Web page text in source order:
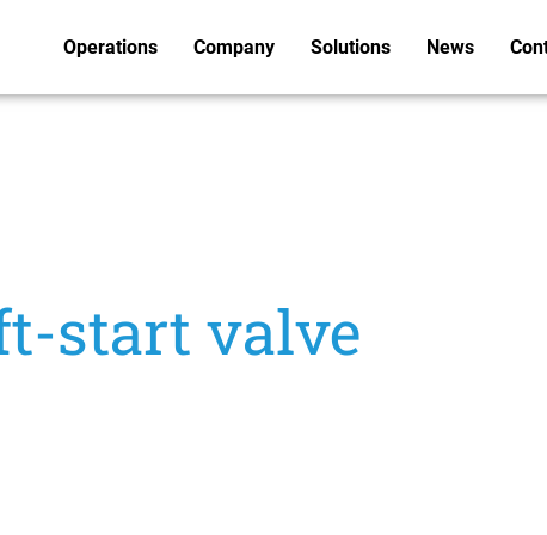
Operations Company Solutions News
start valve